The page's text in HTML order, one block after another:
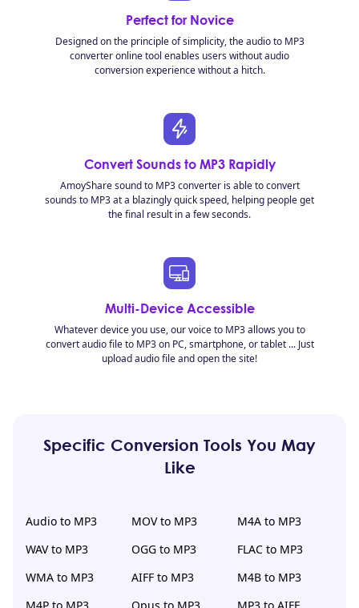
Perfect for Novice
Designed on the principle of simplicity, the audio to MP3
converter online tool enables users without audio
conversion experience without a hitch.
Convert Sounds to MP3 Rapidly
AmoyShare sound to MP3 converter is able to convert
sounds to MP3 at a blazingly quick speed, helping people get
the final result in a few seconds.
Multi-Device Accessible
Whatever device you use, our voice to MP3 allows you to
convert audio file to MP3 on PC, smartphone, or tablet ... Just
upload audio file and open the site!
Specific Conversion Tools You May
Like
Audio to MP3 MOV to MP3
M4A to MP3
WAV to MP3
OGG to MP3
FLAC to MP3
WMA to MP3
AIFF to MP3
M4B to MP3